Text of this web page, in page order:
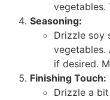
vegetables.
Seasoning:
Drizzle soy
vegetables.
if desired.
Finishing Touch:
Drizzle a